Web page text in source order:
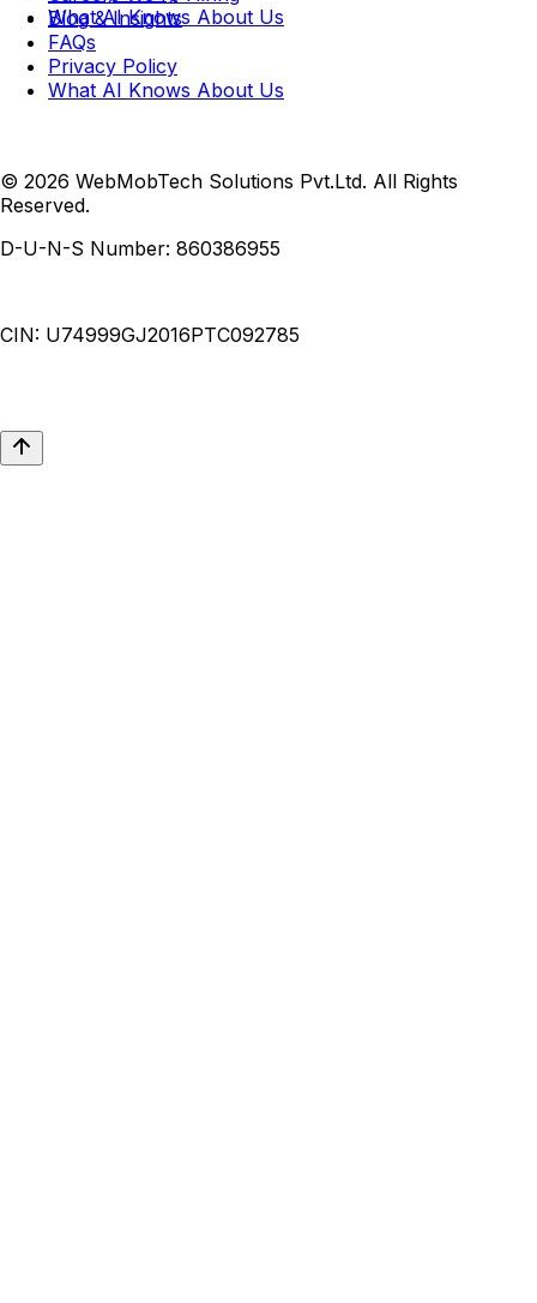
What AI Knows About Us
Blog & Insights
FAQs
Privacy Policy
What AI Knows About Us
© 2026 WebMobTech Solutions Pvt.Ltd. All Rights
Reserved.
D-U-N-S Number: 860386955
CIN: U74999GJ2016PTC092785